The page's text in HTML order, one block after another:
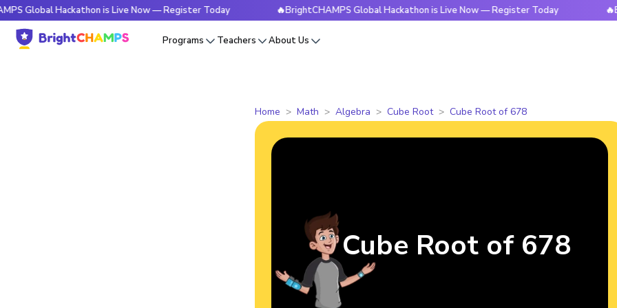
Hackathon is Live Now — Register Today 🔥BrightCHAMPS Global Hackathon is Live Now — Register Today
Programs Teachers About Us
Home Math Algebra Cube Root Cube Root of 678
Cube Root of 678